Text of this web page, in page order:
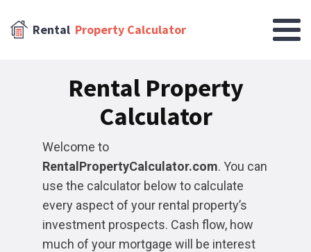
Rental Property Calculator
Rental Property
Calculator
Welcome to
RentalPropertyCalculator.com. You can
use the calculator below to calculate
every aspect of your rental property’s
investment prospects. Cash flow, how
much of your mortgage will be interest